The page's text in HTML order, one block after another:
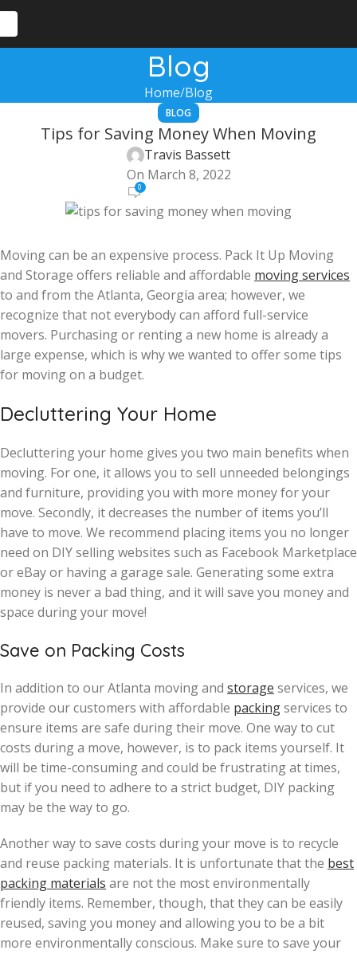
Blog
Home Blog
BLOG
Tips for Saving Money When Moving
Travis Bassett
On March 8, 2022
0
Moving can be an expensive process. Pack It Up Moving
and Storage offers reliable and affordable moving services
to and from the Atlanta, Georgia area; however, we
recognize that not everybody can afford full-service
movers. Purchasing or renting a new home is already a
large expense, which is why we wanted to offer some tips
for moving on a budget.
Decluttering Your Home
Decluttering your home gives you two main benefits when
moving. For one, it allows you to sell unneeded belongings
and furniture, providing you with more money for your
move. Secondly, it decreases the number of items you’ll
have to move. We recommend placing items you no longer
need on DIY selling websites such as Facebook Marketplace
or eBay or having a garage sale. Generating some extra
money is never a bad thing, and it will save you money and
space during your move!
Save on Packing Costs
In addition to our Atlanta moving and storage services, we
provide our customers with affordable packingservices to
ensure items are safe during their move. One way to cut
costs during a move, however, is to pack items yourself. It
will be time-consuming and could be frustrating at times,
but if you need to adhere to a strict budget, DIY packing
may be the way to go.
Another way to save costs during your move is to recycle
and reuse packing materials. It is unfortunate that the best
packing materials are not the most environmentally
friendly items. Remember, though, that they can be easily
reused, saving you money and allowing you to be a bit
more environmentally conscious. Make sure to save your